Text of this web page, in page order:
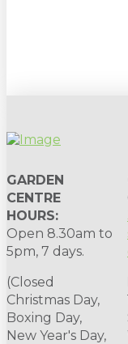
GARDEN
CENTRE
HOURS:
Open 8.30am to
5pm, 7 days.
(Closed
Christmas Day,
Boxing Day,
New Year's Day,